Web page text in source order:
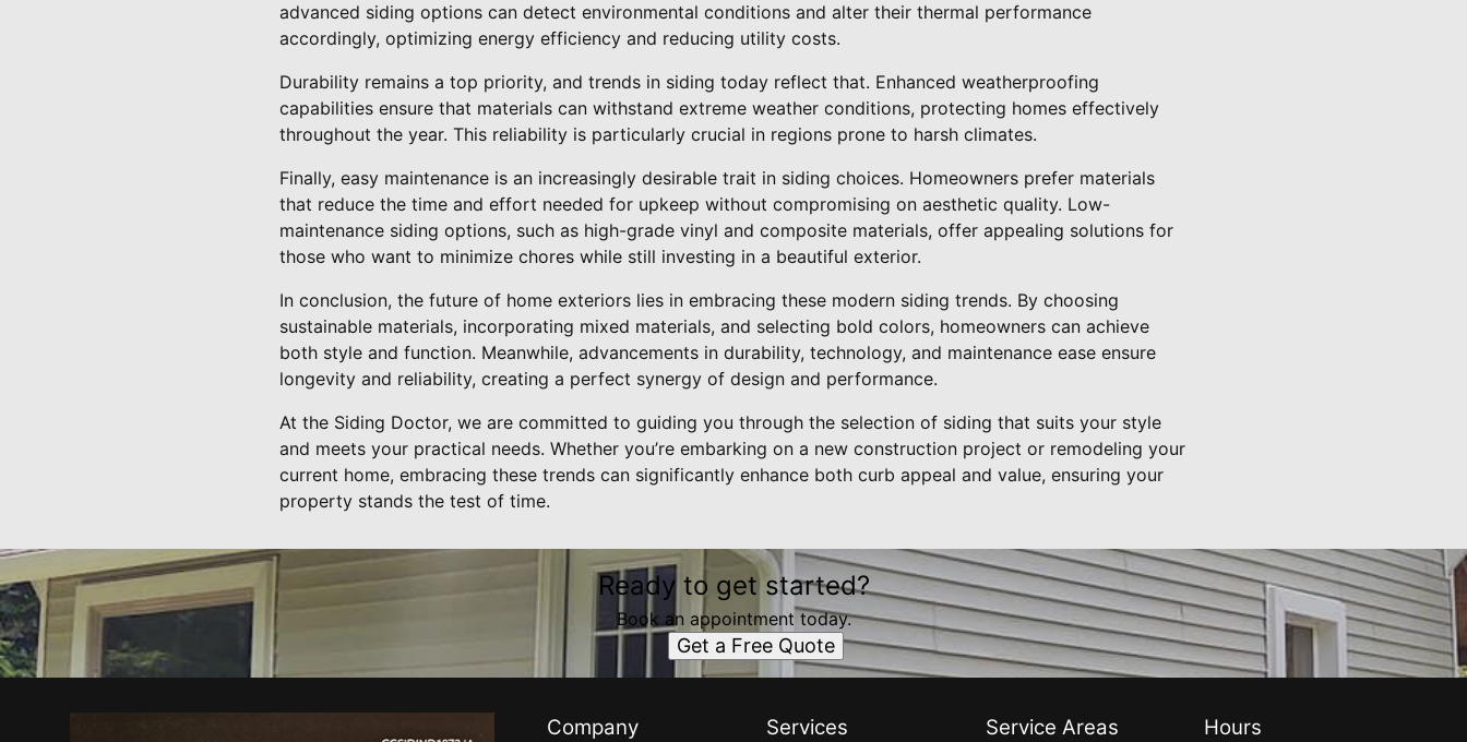
advanced siding options can detect environmental conditions and alter their thermal performance
accordingly, optimizing energy efficiency and reducing utility costs.
Durability remains a top priority, and trends in siding today reflect that. Enhanced weatherproofing
capabilities ensure that materials can withstand extreme weather conditions, protecting homes effectively
throughout the year. This reliability is particularly crucial in regions prone to harsh climates.
Finally, easy maintenance is an increasingly desirable trait in siding choices. Homeowners prefer materials
that reduce the time and effort needed for upkeep without compromising on aesthetic quality. Low-
maintenance siding options, such as high-grade vinyl and composite materials, offer appealing solutions for
those who want to minimize chores while still investing in a beautiful exterior.
In conclusion, the future of home exteriors lies in embracing these modern siding trends. By choosing
sustainable materials, incorporating mixed materials, and selecting bold colors, homeowners can achieve
both style and function. Meanwhile, advancements in durability, technology, and maintenance ease ensure
longevity and reliability, creating a perfect synergy of design and performance.
At the Siding Doctor, we are committed to guiding you through the selection of siding that suits your style
and meets your practical needs. Whether you’re embarking on a new construction project or remodeling your
current home, embracing these trends can significantly enhance both curb appeal and value, ensuring your
property stands the test of time.
Ready to get started?
Book an appointment today.
Get a Free Quote
Company Services Service Areas Hours